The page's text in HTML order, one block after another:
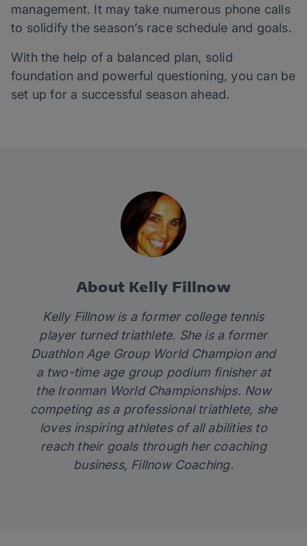
management. It may take numerous phone calls
to solidify the season’s race schedule and goals.
With the help of a balanced plan, solid
foundation and powerful questioning, you can be
set up for a successful season ahead.
About Kelly Fillnow
Kelly Fillnow is a former college tennis
player turned triathlete. She is a former
Duathlon Age Group World Champion and
a two-time age group podium finisher at
the Ironman World Championships. Now
competing as a professional triathlete, she
loves inspiring athletes of all abilities to
reach their goals through her coaching
business, Fillnow Coaching.